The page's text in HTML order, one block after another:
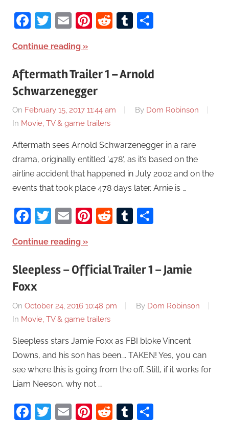
Facebook
Twitter
EmailPinterest
RedditTumblr
Continue reading
Aftermath Trailer 1 – Arnold
Schwarzenegger
On February 15, 2017 11:44 am By Dom Robinson
In Movie, TV & game trailers
Aftermath sees Arnold Schwarzenegger in a rare
drama, originally entitled ‘478‘, as it’s based on the
airline accident that happened in July 2002 and on the
events that took place 478 days later. Arnie is …
Facebook
Twitter
EmailPinterest
RedditTumblr
Continue reading
Sleepless – Official Trailer 1 – Jamie
Foxx
On October 24, 2016 10:48 pm By Dom Robinson
In Movie, TV & game trailers
Sleepless stars Jamie Foxx as FBI bloke Vincent
Downs, and his son has been…. TAKEN! Yes, you can
see where this is going from the off. Still, if it works for
Liam Neeson, why not …
Facebook
Twitter
EmailPinterest
RedditTumblr